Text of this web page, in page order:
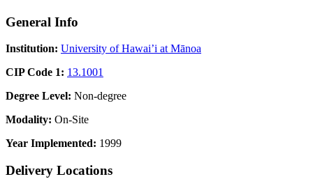
General Info
Institution: University of Hawai’i at Mānoa
CIP Code 1: 13.1001
Degree Level: Non-degree
Modality: On-Site
Year Implemented: 1999
Delivery Locations